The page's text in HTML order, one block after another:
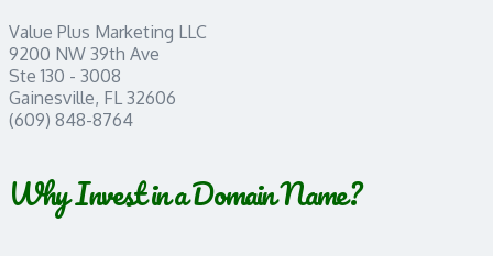
Value Plus Marketing LLC
9200 NW 39th Ave
Ste 130 - 3008
Gainesville, FL 32606
(609) 848-8764
Why Invest in a Domain Name?